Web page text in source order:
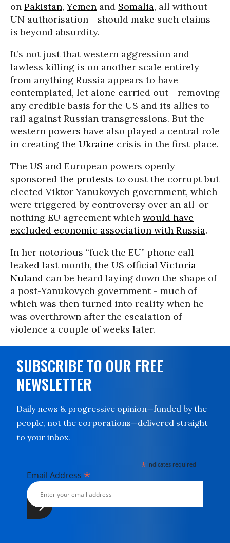
on Pakistan,Yemen and Somalia, all without
UN authorisation - should make such claims
is beyond absurdity.
It’s not just that western aggression and
lawless killing is on another scale entirely
from anything Russia appears to have
contemplated, let alone carried out - removing
any credible basis for the US and its allies to
rail against Russian transgressions. But the
western powers have also played a central role
in creating the Ukraine crisis in the first place.
The US and European powers openly
sponsored the protests to oust the corrupt but
elected Viktor Yanukovych government, which
were triggered by controversy over an all-or-
nothing EU agreement which would have
excluded economic association with Russia.
In her notorious “fuck the EU” phone call
leaked last month, the US official Victoria
Nuland can be heard laying down the shape of
a post-Yanukovych government - much of
which was then turned into reality when he
was overthrown after the escalation of
violence a couple of weeks later.
SUBSCRIBE TO OUR FREE
NEWSLETTER
Daily news & progressive opinion—funded by the
people, not the corporations—delivered straight
to your inbox.
* indicates required
Email Address *